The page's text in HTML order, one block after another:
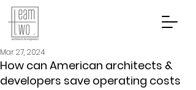
How can American architects &
developers save operating costs
Mar 27, 2024